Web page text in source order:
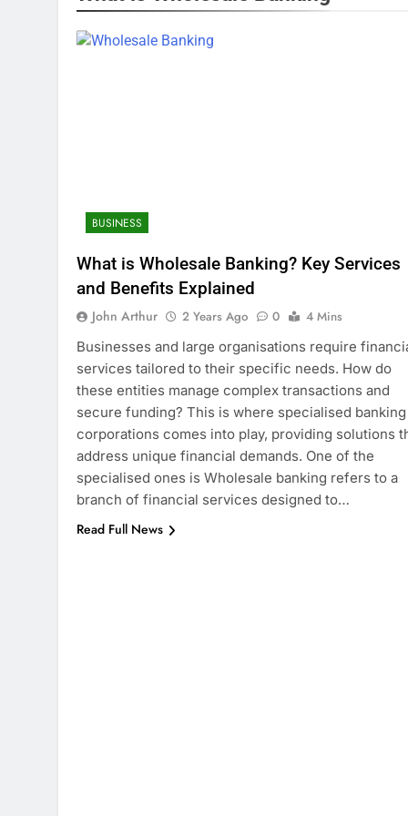
BUSINESS
What is Wholesale Banking? Key Services
and Benefits Explained
John Arthur 2 Years Ago 0
4 Mins
Businesses and large organisations require
services tailored to their specific needs. How do
these entities manage complex transactions and
secure funding? This is where specialised
corporations comes into play, providing solutions
address unique financial demands. One of the
specialised ones is Wholesale banking refers to a
branch of financial services designed to…
Read Full News